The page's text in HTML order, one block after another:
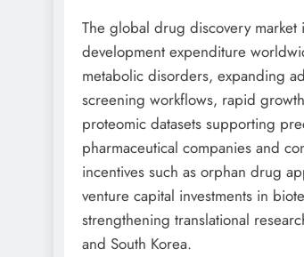
The global drug discovery
development expenditure
metabolic disorders, expanding
screening workflows, rapid
proteomic datasets supporting
pharmaceutical companies and
incentives such as orphan drug
venture capital investments in
strengthening translational
and South Korea.